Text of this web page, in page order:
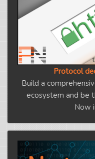
Protocol
Build a
ecosystem and be
Now